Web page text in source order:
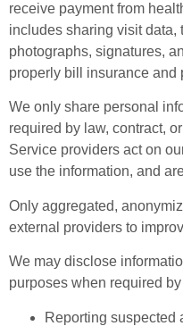
receive payment from
includes sharing visit data,
photographs, signatures,
properly bill insurance and
We only share personal
required by law, contract,
Service providers act on
use the information, and
Only aggregated,
external providers to
We may disclose
purposes when required
Reporting suspected